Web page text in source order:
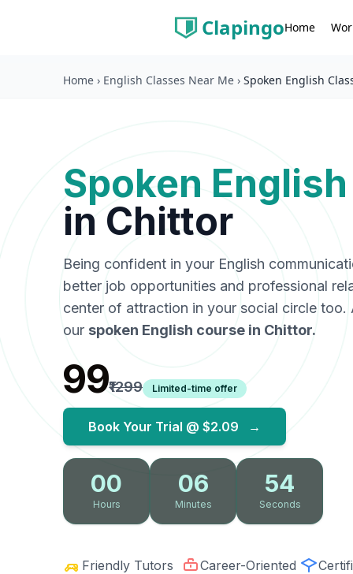
ClapingoHome
Home › English Classes Near Me › Spoken English
Spoken
in Chittor
Being confident in your English
better job opportunities and professional
center of attraction in your social circle
our spoken English course in Chittor.
₹99₹1299 Limited-time offer
Book Your Trial @ $2.09 →
00
Hours
06
Minutes
53
Seconds
Friendly Tutors Career-Oriented